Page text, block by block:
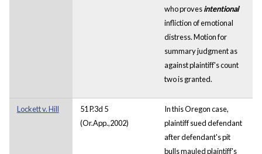
who provesintentional
infliction of emotional
distress. Motion for
summary judgment as
against plaintiff's count
two is granted.
Lockett v. Hill
51 P.3d 5
(Or.App.,2002)
In this Oregon case,
plaintiff sued defendant
after defendant's pit
bulls mauled plaintiff's